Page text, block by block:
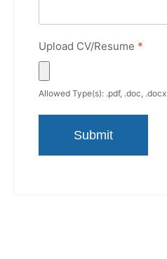
Upload CV/Resume *
Allowed Type(s): .pdf, .doc, .docx